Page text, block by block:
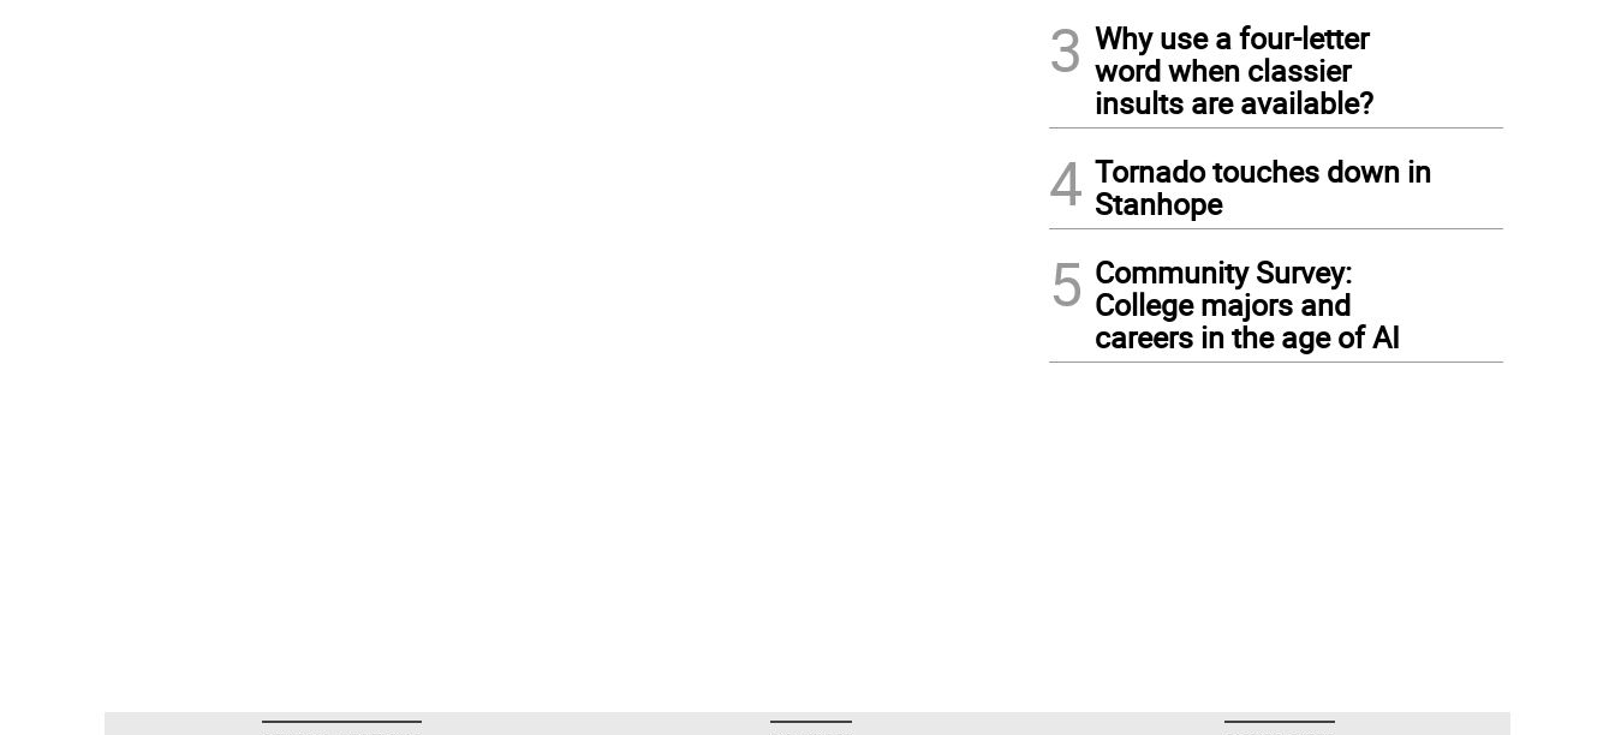
3 Why use a four-letter
word when classier
insults are available?
4 Tornado touches down in
Stanhope
5 Community Survey:
College majors and
careers in the age of AI